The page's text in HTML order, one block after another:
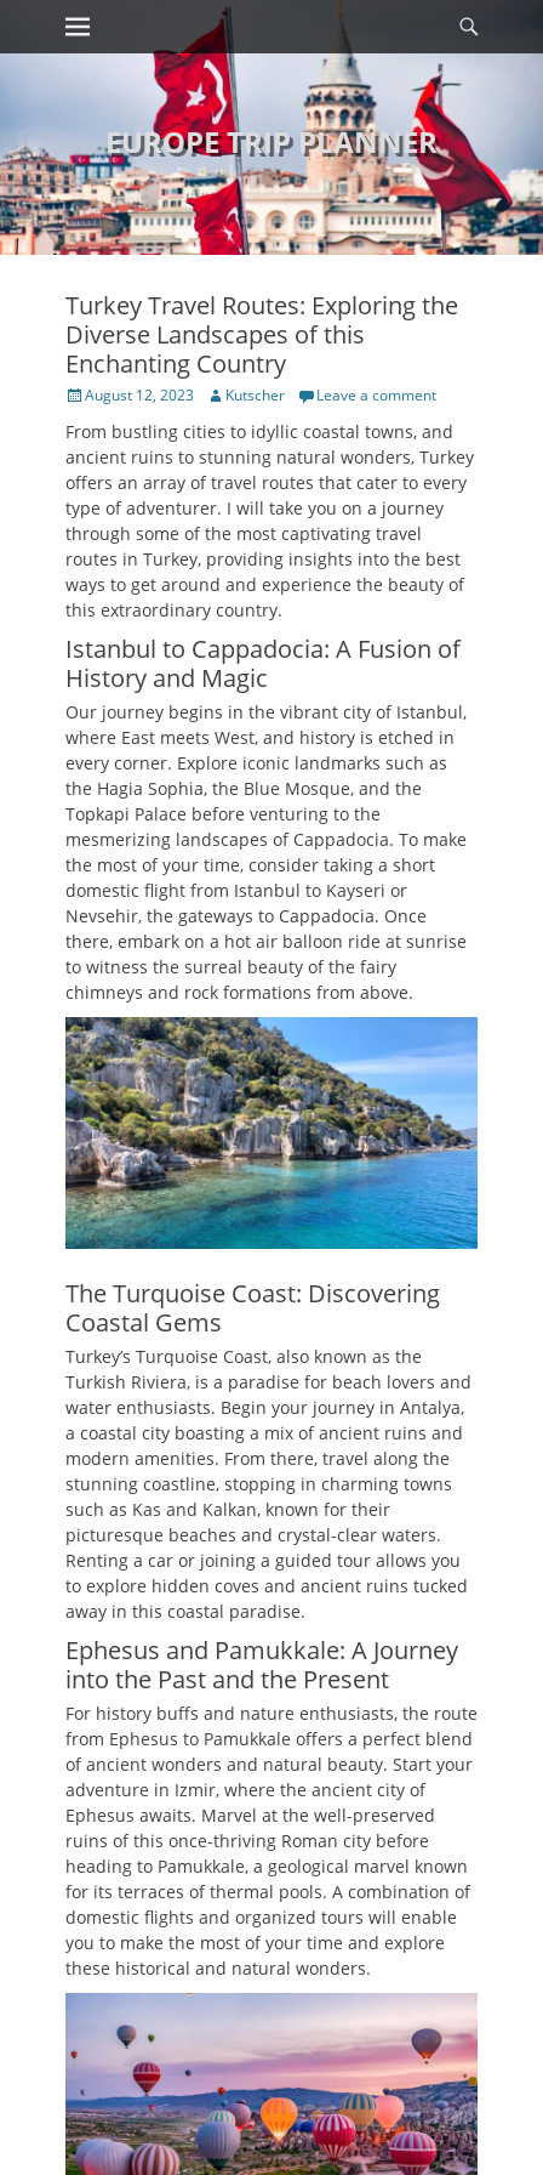
Skip
Primary Menu
EUROPE TRIP PLANNER
Turkey Travel Routes: Exploring the
Diverse Landscapes of this
Enchanting Country
Posted
August 12, 2023 Author
Kutscher Leave a comment
From bustling cities to idyllic coastal towns, and
ancient ruins to stunning natural wonders, Turkey
offers an array of travel routes that cater to every
type of adventurer. I will take you on a journey
through some of the most captivating travel
routes in Turkey, providing insights into the best
ways to get around and experience the beauty of
this extraordinary country.
Istanbul to Cappadocia: A Fusion of
History and Magic
Our journey begins in the vibrant city of Istanbul,
where East meets West, and history is etched in
every corner. Explore iconic landmarks such as
the Hagia Sophia, the Blue Mosque, and the
Topkapi Palace before venturing to the
mesmerizing landscapes of Cappadocia. To make
the most of your time, consider taking a short
domestic flight from Istanbul to Kayseri or
Nevsehir, the gateways to Cappadocia. Once
there, embark on a hot air balloon ride at sunrise
to witness the surreal beauty of the fairy
chimneys and rock formations from above.
The Turquoise Coast: Discovering
Coastal Gems
Turkey’s Turquoise Coast, also known as the
Turkish Riviera, is a paradise for beach lovers and
water enthusiasts. Begin your journey in Antalya,
a coastal city boasting a mix of ancient ruins and
modern amenities. From there, travel along the
stunning coastline, stopping in charming towns
such as Kas and Kalkan, known for their
picturesque beaches and crystal-clear waters.
Renting a car or joining a guided tour allows you
to explore hidden coves and ancient ruins tucked
away in this coastal paradise.
Ephesus and Pamukkale: A Journey
into the Past and the Present
For history buffs and nature enthusiasts, the route
from Ephesus to Pamukkale offers a perfect blend
of ancient wonders and natural beauty. Start your
adventure in Izmir, where the ancient city of
Ephesus awaits. Marvel at the well-preserved
ruins of this once-thriving Roman city before
heading to Pamukkale, a geological marvel known
for its terraces of thermal pools. A combination of
domestic flights and organized tours will enable
you to make the most of your time and explore
these historical and natural wonders.